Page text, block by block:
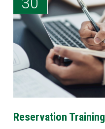
Reservation Training